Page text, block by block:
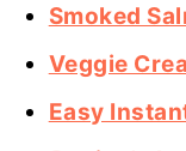
Smoked
Veggie
Easy